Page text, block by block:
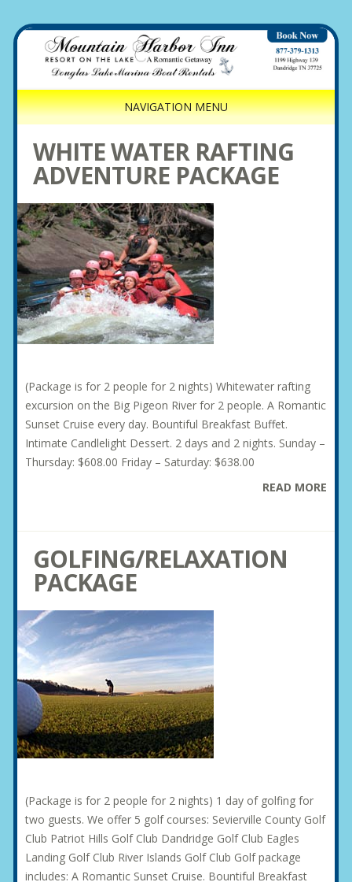
NAVIGATION MENU
WHITE WATER RAFTING
ADVENTURE PACKAGE
(Package is for 2 people for 2 nights) Whitewater rafting
excursion on the Big Pigeon River for 2 people. A Romantic
Sunset Cruise every day. Bountiful Breakfast Buffet.
Intimate Candlelight Dessert. 2 days and 2 nights. Sunday –
Thursday: $608.00 Friday – Saturday: $638.00
READ MORE
GOLFING/RELAXATION
PACKAGE
(Package is for 2 people for 2 nights) 1 day of golfing for
two guests. We offer 5 golf courses: Sevierville County Golf
Club Patriot Hills Golf Club Dandridge Golf Club Eagles
Landing Golf Club River Islands Golf Club Golf package
includes: A Romantic Sunset Cruise. Bountiful Breakfast